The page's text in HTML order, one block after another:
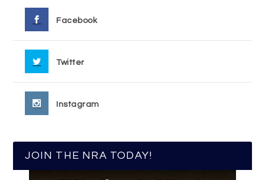
Facebook
Twitter
Instagram
JOIN THE NRA TODAY!